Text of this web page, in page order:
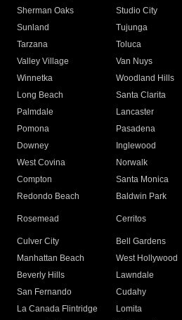
Sherman Oaks
Studio City
Sunland
Tujunga
Tarzana
Toluca
Valley Village
Van Nuys
Winnetka
Woodland Hills
Long Beach
Santa Clarita
Palmdale
Lancaster
Pomona
Pasadena
Downey
Inglewood
West Covina
Norwalk
Compton
Santa Monica
Redondo Beach
Baldwin Park
Rosemead Cerritos
Culver City
Bell Gardens
Manhattan Beach
West Hollywood
Beverly Hills
Lawndale
San Fernando
Cudahy
La Canada Flintridge
Lomita